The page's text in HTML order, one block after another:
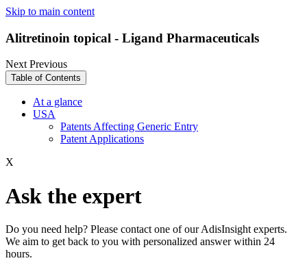
Skip to main content
Alitretinoin topical - Ligand Pharmaceuticals
NextPrevious
Table of Contents
At a glance
USA
Patents Affecting Generic Entry
Patent Applications
X
Ask the expert
Do you need help? Please contact one of our AdisInsight experts.
We aim to get back to you with personalized answer within 24
hours.